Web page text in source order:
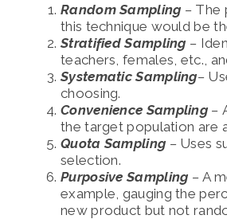
Random Sampling – The
this technique would be
Stratified Sampling –
teachers, females, etc.,
Systematic Sampling–
choosing.
Convenience Sampling –
the target population are
Quota Sampling – Uses
selection.
Purposive Sampling –A
example, gauging the
new product but not